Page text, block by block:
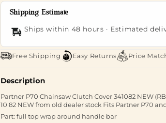
Shipping Estimate
Ships within 48 hours · Estimated
Free Shipping Easy Returns Price
Description
Partner P70 Chainsaw Clutch Cover 341082 NEW
10 82 NEW from old dealer stock Fits Partner P70
Part: full top wrap around handle bar